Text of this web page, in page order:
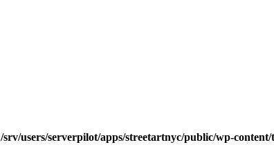
/srv/users/serverpilot/apps/streetartnyc/public/wp-content/